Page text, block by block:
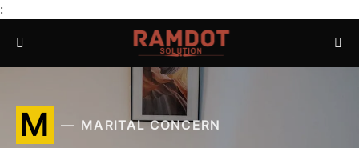
:
M MARITAL CONCERN